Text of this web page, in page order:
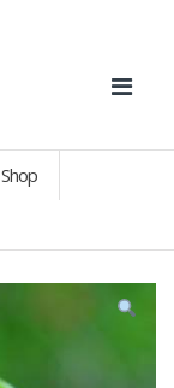
Shop